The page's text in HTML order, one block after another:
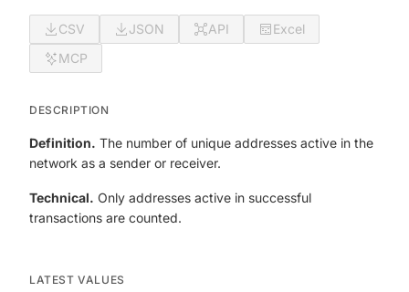
CSV JSON API
Excel
MCP
DESCRIPTION
Definition. The number of unique addresses active in the
network as a sender or receiver.
Technical. Only addresses active in successful
transactions are counted.
LATEST VALUES